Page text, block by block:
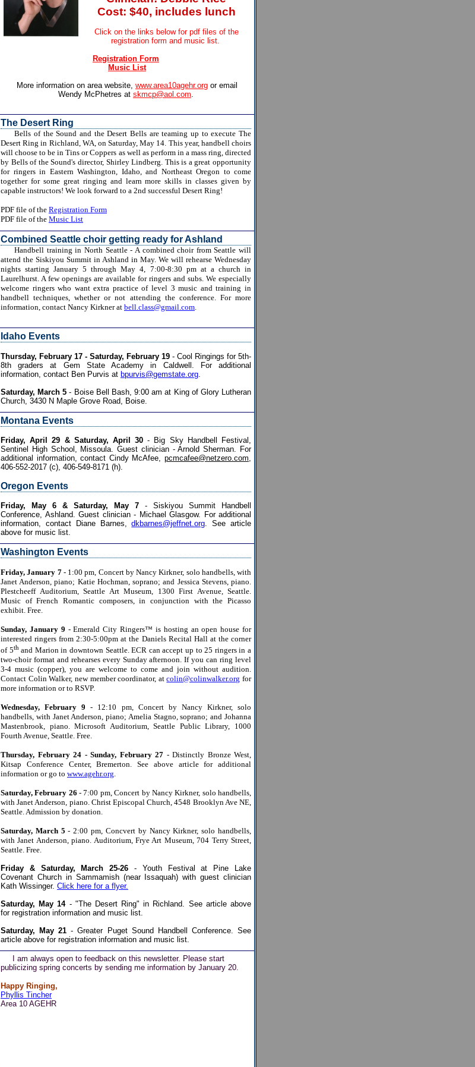
Cost: $40, includes lunch
Click on the links below for pdf files of the
registration form and music list.
Registration Form
Music List
More information on area website, www.area10agehr.org or email
Wendy McPhetres at skmcp@aol.com.
The Desert Ring
Bells of the Sound and the Desert Bells are teaming up to execute The
Desert Ring in Richland, WA, on Saturday, May 14. This year, handbell choirs
will choose to be in Tins or Coppers as well as perform in a mass ring, directed
by Bells of the Sound's director, Shirley Lindberg. This is a great opportunity
for ringers in Eastern Washington, Idaho, and Northeast Oregon to come
together for some great ringing and learn more skills in classes given by
capable instructors! We look forward to a 2nd successful Desert Ring!
PDF file of the Registration Form
PDF file of the Music List
Combined Seattle choir getting ready for Ashland
Handbell training in North Seattle - A combined choir from Seattle will
attend the Siskiyou Summit in Ashland in May. We will rehearse Wednesday
nights starting January 5 through May 4, 7:00-8:30 pm at a church in
Laurelhurst. A few openings are available for ringers and subs. We especially
welcome ringers who want extra practice of level 3 music and training in
handbell techniques, whether or not attending the conference. For more
information, contact Nancy Kirkner at bell.class@gmail.com.
Idaho Events
Thursday, February 17 - Saturday, February 19 - Cool Ringings for 5th-
8th graders at Gem State Academy in Caldwell. For additional
information, contact Ben Purvis at bpurvis@gemstate.org.
Saturday, March 5 - Boise Bell Bash, 9:00 am at King of Glory Lutheran
Church, 3430 N Maple Grove Road, Boise.
Montana Events
Friday, April 29 & Saturday, April 30 - Big Sky Handbell Festival,
Sentinel High School, Missoula. Guest clinician - Arnold Sherman. For
additional information, contact Cindy McAfee, pcmcafee@netzero.com,
406-552-2017 (c), 406-549-8171 (h).
Oregon Events
Friday, May 6 & Saturday, May 7 - Siskiyou Summit Handbell
Conference, Ashland. Guest clinician - Michael Glasgow. For additional
information, contact Diane Barnes,dkbarnes@jeffnet.org. See article
above for music list.
Washington Events
Friday, January 7- 1:00 pm, Concert by Nancy Kirkner, solo handbells, with
Janet Anderson, piano; Katie Hochman, soprano; and Jessica Stevens, piano.
Plestcheeff Auditorium, Seattle Art Museum, 1300 First Avenue, Seattle.
Music of French Romantic composers, in conjunction with the Picasso
exhibit. Free.
Sunday, January 9 - Emerald City Ringers™ is hosting an open house for
interested ringers from 2:30-5:00pm at the Daniels Recital Hall at the corner
of 5thand Marion in downtown Seattle. ECR can accept up to 25 ringers in a
two-choir format and rehearses every Sunday afternoon. If you can ring level
3-4 music (copper), you are welcome to come and join without audition.
Contact Colin Walker, new member coordinator, atcolin@colinwalker.org for
more information or to RSVP.
Wednesday, February 9 - 12:10 pm, Concert by Nancy Kirkner, solo
handbells, with Janet Anderson, piano; Amelia Stagno, soprano; and Johanna
Mastenbrook, piano. Microsoft Auditorium, Seattle Public Library, 1000
Fourth Avenue, Seattle. Free.
Thursday, February 24 - Sunday, February 27 - Distinctly Bronze West,
Kitsap Conference Center, Bremerton. See above article for additional
information or go to www.agehr.org.
Saturday, February 26 - 7:00 pm, Concert by Nancy Kirkner, solo handbells,
with Janet Anderson, piano. Christ Episcopal Church, 4548 Brooklyn Ave NE,
Seattle. Admission by donation.
Saturday, March 5- 2:00 pm, Concvert by Nancy Kirkner, solo handbells,
with Janet Anderson, piano. Auditorium, Frye Art Museum, 704 Terry Street,
Seattle. Free.
Friday & Saturday, March 25-26 - Youth Festival at Pine Lake
Covenant Church in Sammamish (near Issaquah) with guest clinician
Kath Wissinger. Click here for a flyer.
Saturday, May 14- "The Desert Ring" in Richland. See article above
for registration information and music list.
Saturday, May 21 - Greater Puget Sound Handbell Conference. See
article above for registration information and music list.
I am always open to feedback on this newsletter. Please start
publicizing spring concerts by sending me information by January 20.
Happy Ringing,
Phyllis Tincher
Area 10 AGEHR